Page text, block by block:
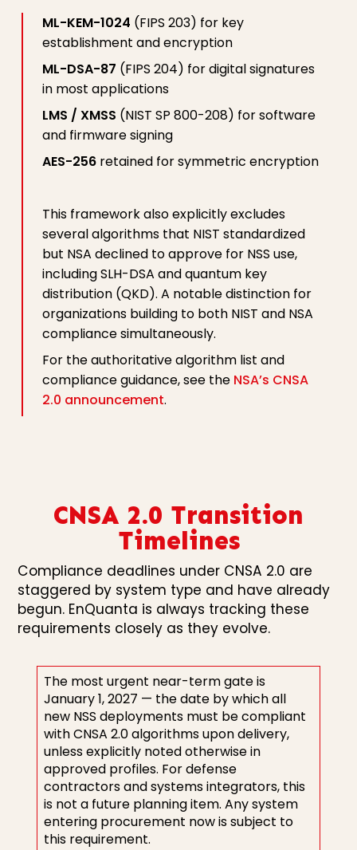
ML-KEM-1024 (FIPS 203) for key
establishment and encryption
ML-DSA-87 (FIPS 204) for digital signatures
in most applications
LMS / XMSS (NIST SP 800-208) for software
and firmware signing
AES-256 retained for symmetric encryption
This framework also explicitly excludes
several algorithms that NIST standardized
but NSA declined to approve for NSS use,
including SLH-DSA and quantum key
distribution (QKD). A notable distinction for
organizations building to both NIST and NSA
compliance simultaneously.
For the authoritative algorithm list and
compliance guidance, see the NSA’s CNSA
2.0 announcement.
CNSA 2.0 Transition
Timelines
Compliance deadlines under CNSA 2.0 are
staggered by system type and have already
begun. EnQuanta is always tracking these
requirements closely as they evolve.
The most urgent near-term gate is
January 1, 2027 — the date by which all
new NSS deployments must be compliant
with CNSA 2.0 algorithms upon delivery,
unless explicitly noted otherwise in
approved profiles. For defense
contractors and systems integrators, this
is not a future planning item. Any system
entering procurement now is subject to
this requirement.